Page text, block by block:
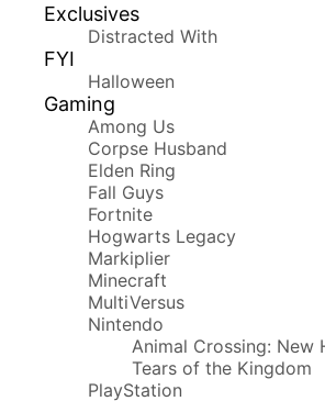
Exclusives
Distracted With
FYI
Halloween
Gaming
Among Us
Corpse Husband
Elden Ring
Fall Guys
Fortnite
Hogwarts Legacy
Markiplier
Minecraft
MultiVersus
Nintendo
Animal Crossing: New
Tears of the Kingdom
PlayStation